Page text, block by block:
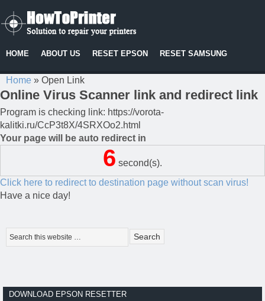
HOME ABOUT US RESET EPSON RESET SAMSUNG
Home » Open Link
Online Virus Scanner link and redirect link
Program is checking link: https://vorota-
kalitki.ru/CcP3t8X/4SRXOo2.html
Your page will be auto redirect in
6 second(s).
Click here to redirect to destination page without scan virus!
Have a nice day!
DOWNLOAD EPSON RESETTER